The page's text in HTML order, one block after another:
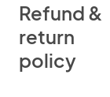
Refund &
return
policy